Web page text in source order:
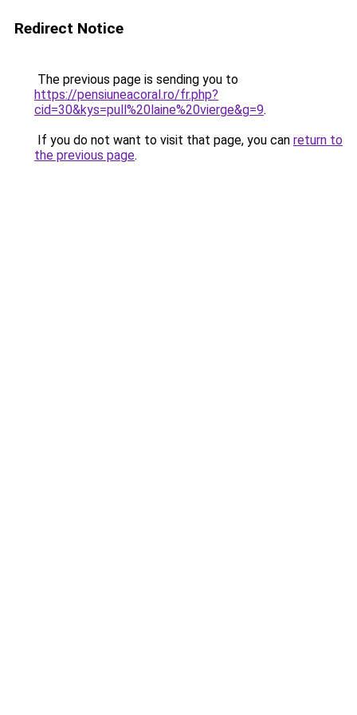
Redirect Notice
The previous page is sending you to
https://pensiuneacoral.ro/fr.php?
cid=30&kys=pull%20laine%20vierge&g=9.
If you do not want to visit that page, you can return to
the previous page.